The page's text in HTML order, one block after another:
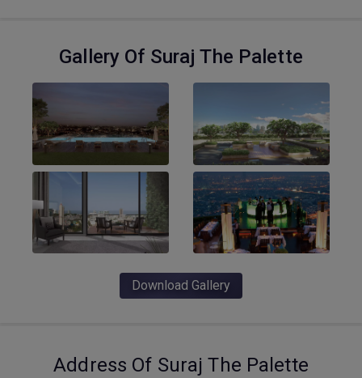
Gallery Of Suraj The Palette
Download Gallery
Address Of Suraj The Palette